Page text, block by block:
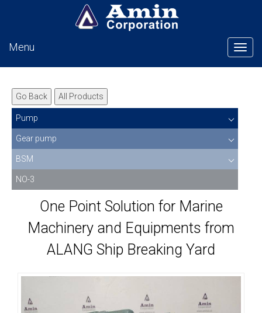
Menu
Go Back All Products
Pump
Gear pump
BSM
NO-3
One Point Solution for Marine
Machinery and Equipments from
ALANG Ship Breaking Yard